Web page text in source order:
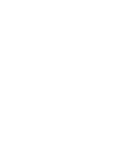
State University of
Micro